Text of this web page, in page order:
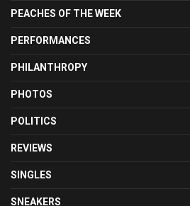
PEACHES OF THE WEEK
PERFORMANCES
PHILANTHROPY
PHOTOS
POLITICS
REVIEWS
SINGLES
SNEAKERS